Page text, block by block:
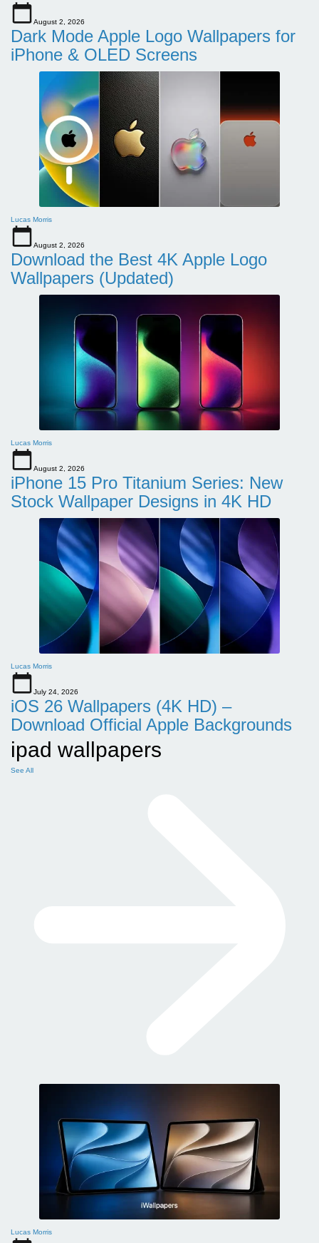
August 2, 2026
Dark Mode Apple Logo Wallpapers for
iPhone & OLED Screens
Lucas Morris
August 2, 2026
Download the Best 4K Apple Logo
Wallpapers (Updated)
Lucas Morris
August 2, 2026
iPhone 15 Pro Titanium Series: New
Stock Wallpaper Designs in 4K HD
Lucas Morris
July 24, 2026
iOS 26 Wallpapers (4K HD) –
Download Official Apple Backgrounds
ipad wallpapers
See All
Lucas Morris